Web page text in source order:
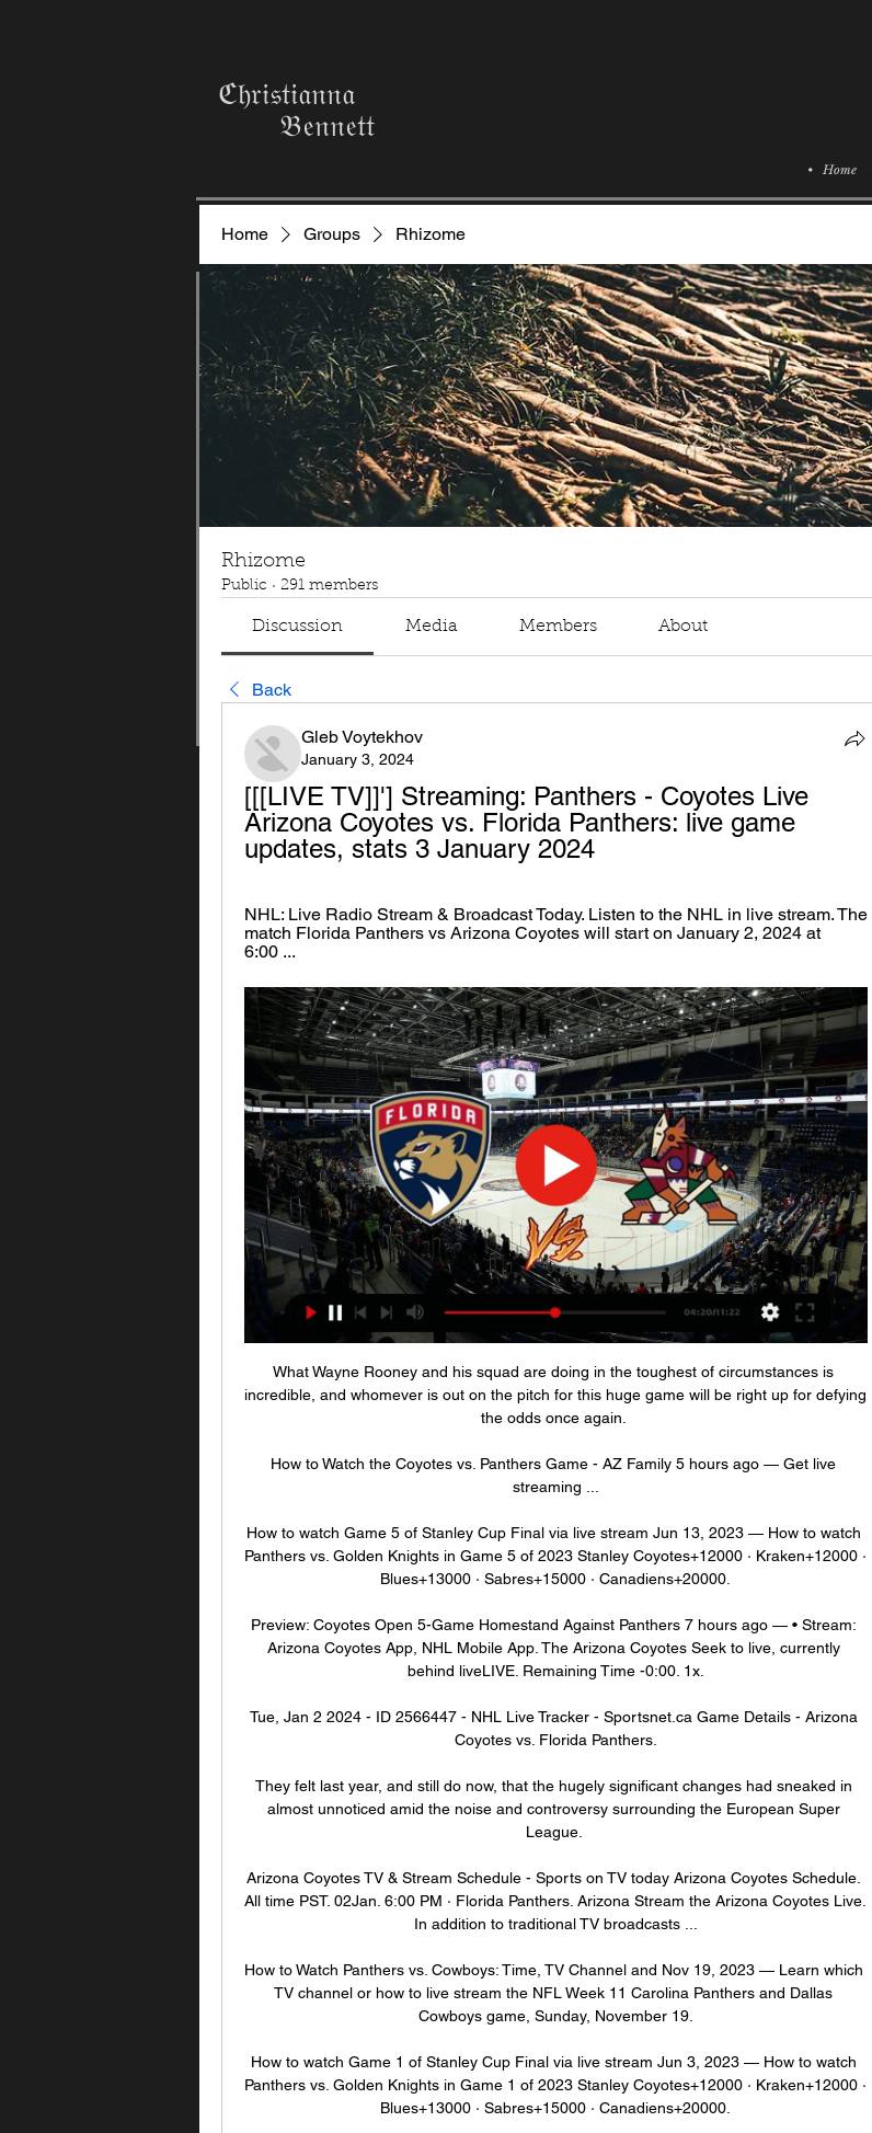
ℭ𝔥𝔯𝔦𝔰𝔱𝔦𝔞𝔫𝔫𝔞
𝔅𝔢𝔫𝔫𝔢𝔱𝔱
• Home
Home Groups Rhizome
Rhizome
Public · 291 members
Discussion Media Members About
Back
Gleb Voytekhov
January 3, 2024
[[[LIVE TV]]'] Streaming: Panthers - Coyotes Live
Arizona Coyotes vs. Florida Panthers: live game
updates, stats 3 January 2024
NHL: Live Radio Stream & Broadcast Today. Listen to the NHL in live stream. The
match Florida Panthers vs Arizona Coyotes will start on January 2, 2024 at
6:00 ...
What Wayne Rooney and his squad are doing in the toughest of circumstances is
incredible, and whomever is out on the pitch for this huge game will be right up for defying
the odds once again.
How to Watch the Coyotes vs. Panthers Game - AZ Family 5 hours ago — Get live
streaming ...
How to watch Game 5 of Stanley Cup Final via live stream Jun 13, 2023 — How to watch
Panthers vs. Golden Knights in Game 5 of 2023 Stanley Coyotes+12000 · Kraken+12000 ·
Blues+13000 · Sabres+15000 · Canadiens+20000.
Preview: Coyotes Open 5-Game Homestand Against Panthers 7 hours ago — • Stream:
Arizona Coyotes App, NHL Mobile App. The Arizona Coyotes Seek to live, currently
behind liveLIVE. Remaining Time -0:00. 1x.
Tue, Jan 2 2024 - ID 2566447 - NHL Live Tracker - Sportsnet.ca Game Details - Arizona
Coyotes vs. Florida Panthers.
They felt last year, and still do now, that the hugely significant changes had sneaked in
almost unnoticed amid the noise and controversy surrounding the European Super
League.
Arizona Coyotes TV & Stream Schedule - Sports on TV today Arizona Coyotes Schedule.
All time PST. 02Jan. 6:00 PM · Florida Panthers. Arizona Stream the Arizona Coyotes Live.
In addition to traditional TV broadcasts ...
How to Watch Panthers vs. Cowboys: Time, TV Channel and Nov 19, 2023 — Learn which
TV channel or how to live stream the NFL Week 11 Carolina Panthers and Dallas
Cowboys game, Sunday, November 19.
How to watch Game 1 of Stanley Cup Final via live stream Jun 3, 2023 — How to watch
Panthers vs. Golden Knights in Game 1 of 2023 Stanley Coyotes+12000 · Kraken+12000 ·
Blues+13000 · Sabres+15000 · Canadiens+20000.